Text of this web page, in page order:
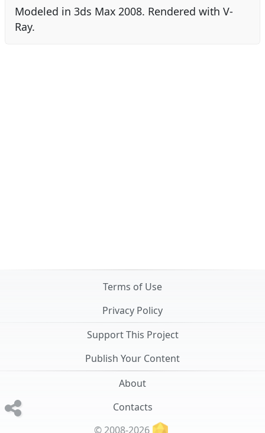
Modeled in 3ds Max 2008. Rendered with V-
Ray.
Terms of Use
Privacy Policy
Support This Project
Publish Your Content
About
Contacts
© 2008-2026